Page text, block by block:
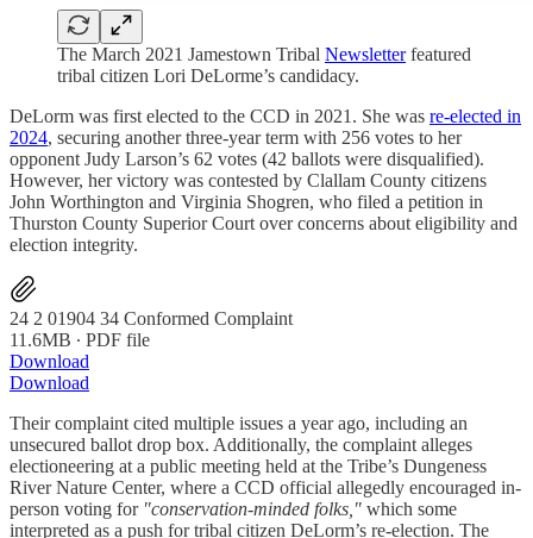
The March 2021 Jamestown Tribal Newsletterfeatured
tribal citizen Lori DeLorme’s candidacy.
DeLorm was first elected to the CCD in 2021. She was re-elected in
2024, securing another three-year term with 256 votes to her
opponent Judy Larson’s 62 votes (42 ballots were disqualified).
However, her victory was contested by Clallam County citizens
John Worthington and Virginia Shogren, who filed a petition in
Thurston County Superior Court over concerns about eligibility and
election integrity.
24 2 01904 34 Conformed Complaint
11.6MB ∙ PDF file
Download
Download
Their complaint cited multiple issues a year ago, including an
unsecured ballot drop box. Additionally, the complaint alleges
electioneering at a public meeting held at the Tribe’s Dungeness
River Nature Center, where a CCD official allegedly encouraged in-
person voting for "conservation-minded folks," which some
interpreted as a push for tribal citizen DeLorm’s re-election. The